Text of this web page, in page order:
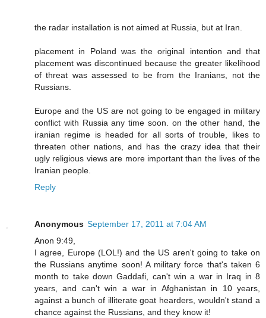
the radar installation is not aimed at Russia, but at Iran.
placement in Poland was the original intention and that
placement was discontinued because the greater likelihood
of threat was assessed to be from the Iranians, not the
Russians.
Europe and the US are not going to be engaged in military
conflict with Russia any time soon. on the other hand, the
iranian regime is headed for all sorts of trouble, likes to
threaten other nations, and has the crazy idea that their
ugly religious views are more important than the lives of the
Iranian people.
Reply
Anonymous September 17, 2011 at 7:04 AM
Anon 9:49,
I agree, Europe (LOL!) and the US aren't going to take on
the Russians anytime soon! A military force that's taken 6
month to take down Gaddafi, can't win a war in Iraq in 8
years, and can't win a war in Afghanistan in 10 years,
against a bunch of illiterate goat hearders, wouldn't stand a
chance against the Russians, and they know it!